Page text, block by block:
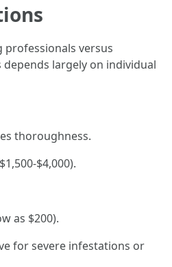
professionals versus
largely on individual
thoroughness.
$4,000).
as $200).
for severe infestations or